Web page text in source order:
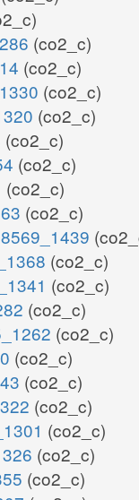
(co2_c)
(co2_c)
(co2_c)
(co2_c)
(co2_c)
(co2_c)
(co2_c)
(co2_c)
(co2_c)
(co2_c)
(co2_c)
(co2_c)
(co2_c)
(co2_c)
(co2_c)
(co2_c)
(co2_c)
(co2_c)